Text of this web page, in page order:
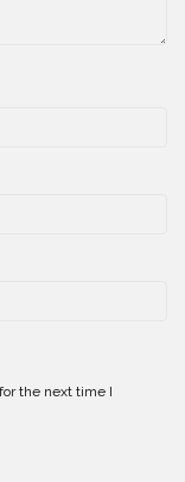
the next time I